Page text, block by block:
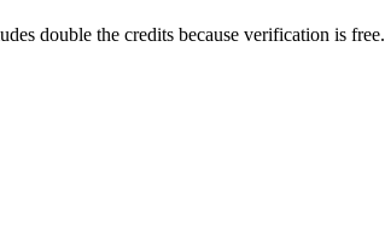
double the credits because verification is free.